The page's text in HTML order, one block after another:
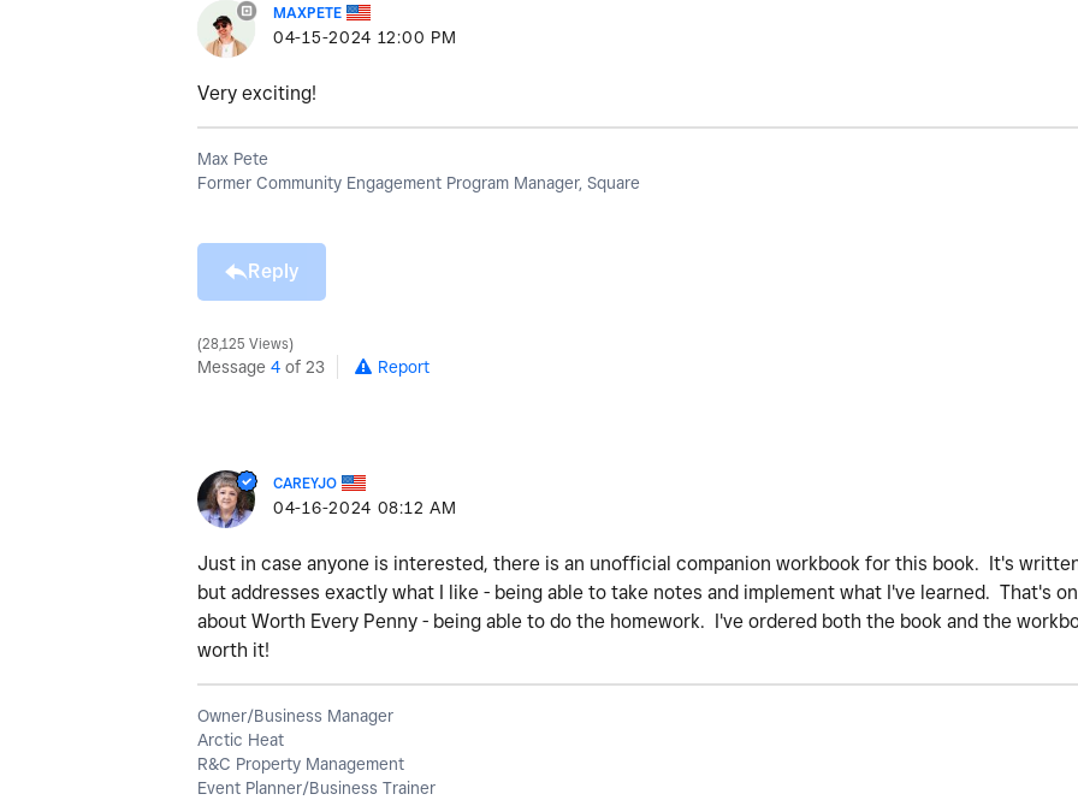
MAXPETE
‎04-15-2024 12:00 PM
Very exciting!
Max Pete
Former Community Engagement Program Manager, Square
Reply
28,125 Views
Message 4 of 23 Report
CAREYJO
‎04-16-2024 08:12 AM
Just in case anyone is interested, there is an unofficial companion workbook for this book. It's
but addresses exactly what I like - being able to take notes and implement what I've learned. That's
about Worth Every Penny - being able to do the homework. I've ordered both the book and the
worth it!
Owner/Business Manager
Arctic Heat
R&C Property Management
Event Planner/Business Trainer